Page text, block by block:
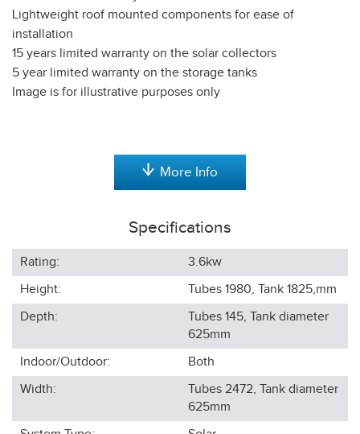
Lightweight roof mounted components for ease of
installation
15 years limited warranty on the solar collectors
5 year limited warranty on the storage tanks
Image is for illustrative purposes only
More Info
Specifications
Rating:
3.6kw
Height:
Tubes 1980, Tank 1825,mm
Depth:
Tubes 145, Tank diameter
625mm
Indoor/Outdoor:
Both
Width:
Tubes 2472, Tank diameter
625mm